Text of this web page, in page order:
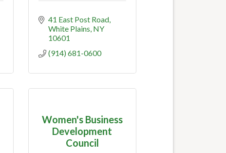
41 East Post Road
White Plains NY
10601
(914) 681-0600
Women's Business
Development
Council